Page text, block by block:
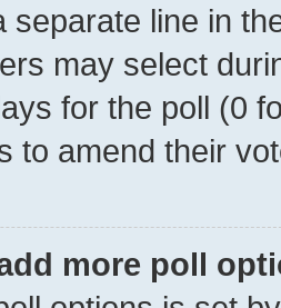
separate line in
may select
for the poll (0
to amend their
more poll